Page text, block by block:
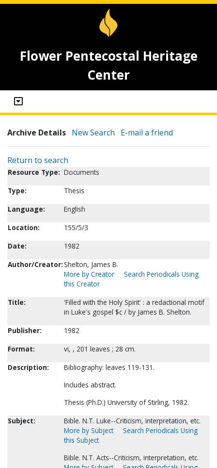
Flower Pentecostal Heritage
Center
Archive Details New Search E-mail a friend
Return to search
Resource Type: Documents
Type:
Thesis
Language:
English
Location:
155/5/3
Date:
1982
Author/Creator:Shelton, James B.
More by Creator
Search Periodicals Using
this Creator
Title:
'Filled with the Holy Spirit' : a redactional motif
in Luke's gospel $c / by James B. Shelton.
Publisher:
1982
Format:
vi, , 201 leaves ; 28 cm.
Description:
Bibliography: leaves 119-131.
Includes abstract.
Thesis (Ph.D.) University of Stirling, 1982.
Subject:
Bible. N.T. Luke--Criticism, interpretation, etc.
More by Subject
Search Periodicals Using
this Subject
Bible. N.T. Acts--Criticism, interpretation, etc.